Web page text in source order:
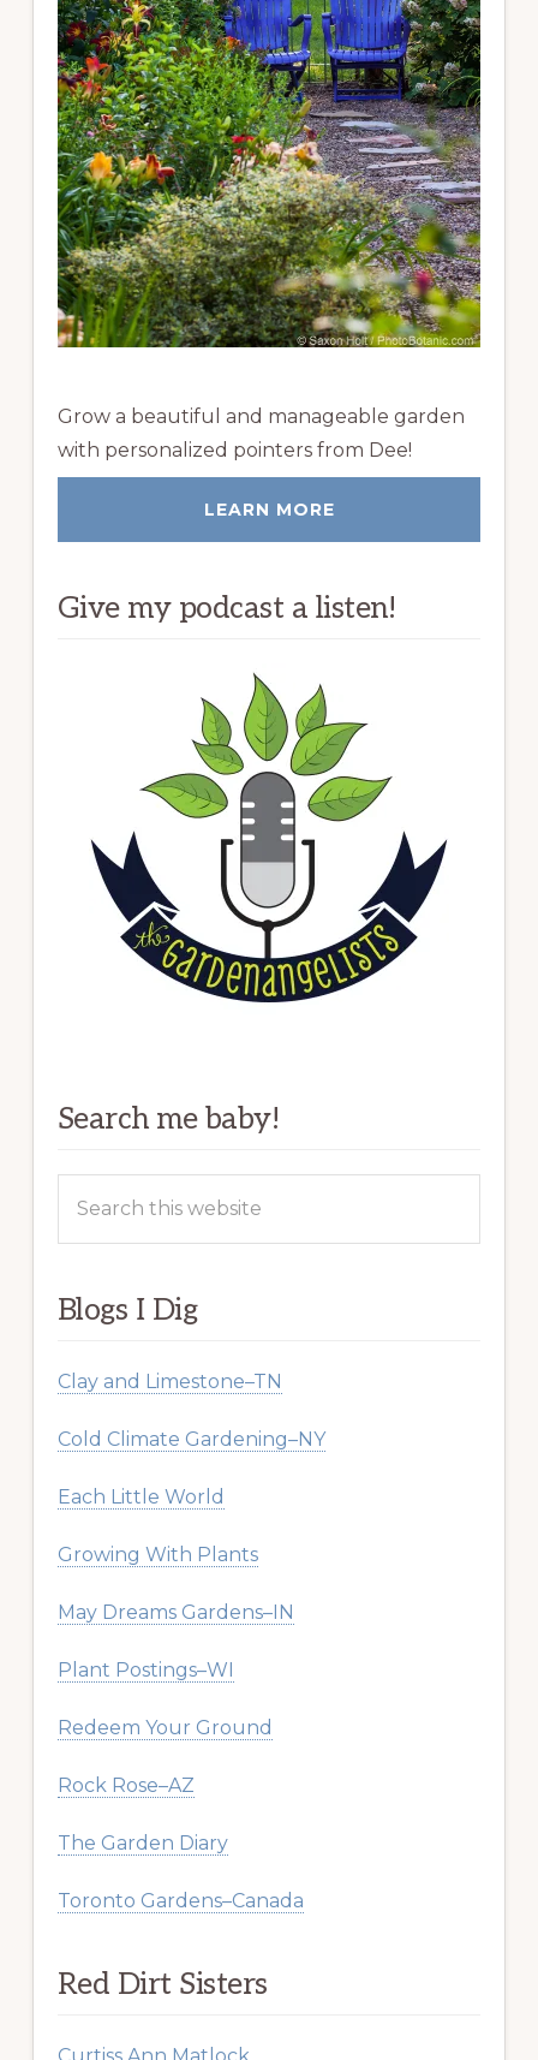
Grow a beautiful and manageable garden
with personalized pointers from Dee!
LEARN MORE
Give my podcast a listen!
Search me baby!
this
Blogs I Dig
Clay and Limestone–TN
Cold Climate Gardening–NY
Each Little World
Growing With Plants
May Dreams Gardens–IN
Plant Postings–WI
Redeem Your Ground
Rock Rose–AZ
The Garden Diary
Toronto Gardens–Canada
Red Dirt Sisters